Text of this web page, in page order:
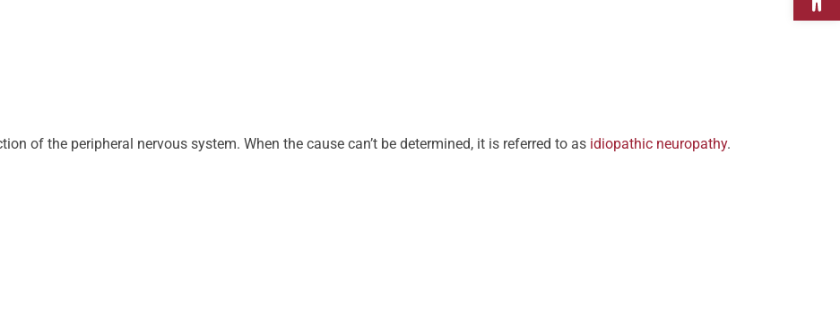
of the peripheral nervous system. When the cause can’t be determined, it is referred to as idiopathic neuropathy.